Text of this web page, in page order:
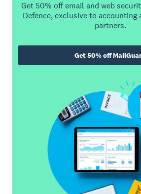
Get 50% off email and web
Defence, exclusive to accounting
partners.
Get 50% off